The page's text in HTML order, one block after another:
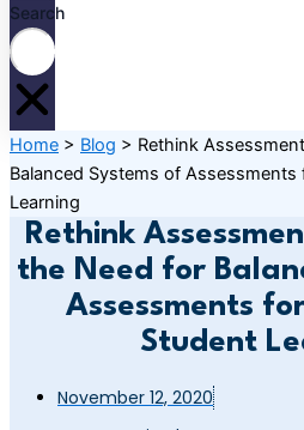
Search
Home > Blog > Rethink
Balanced Systems of
Learning
Rethink
the Need for
Assessments
Student
November 12, 2020